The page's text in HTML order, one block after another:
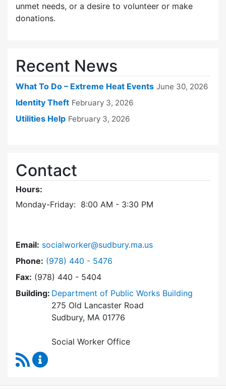
unmet needs, or a desire to volunteer or make
donations.
Recent News
What To Do – Extreme Heat Events June 30, 2026
Identity Theft February 3, 2026
Utilities Help February 3, 2026
Contact
Hours:
Monday-Friday: 8:00 AM - 3:30 PM
Email: socialworker@sudbury.ma.us
Phone: Dial Social Worker at
(978) 440 - 5476
Fax: (978) 440 - 5404
Building: Department of Public Works Building
275 Old Lancaster Road
Sudbury, MA 01776
Social Worker Office
RSS Feed